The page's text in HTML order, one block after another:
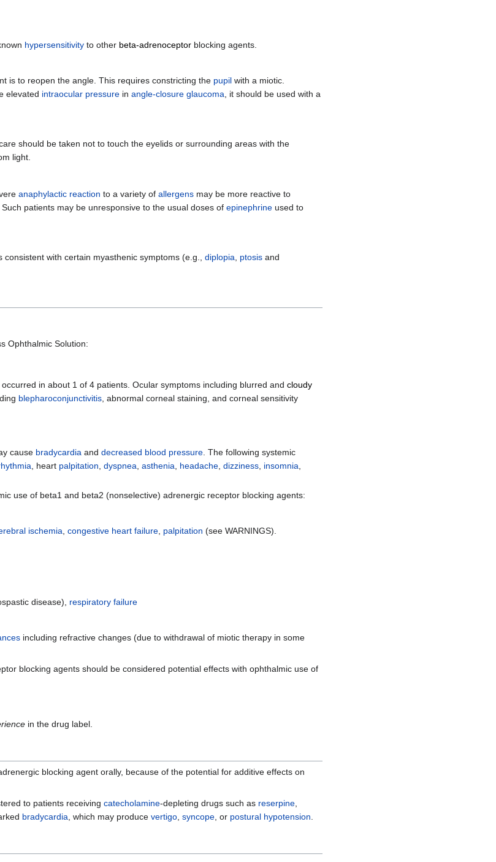
hypersensitivity to other beta-adrenoceptor blocking agents.
is to reopen the angle. This requires constricting the pupil with a miotic.
elevated intraocular pressure inangle-closure glaucoma , it should be used with a
should be taken not to touch the eyelids or surrounding areas with the
light.
anaphylactic reaction to a variety ofallergens may be more reactive to
. Such patients may be unresponsive to the usual doses ofepinephrine used to
consistent with certain myasthenic symptoms (e.g.,diplopia ptosis and
Ophthalmic Solution:
occurred in about 1 of 4 patients. Ocular symptoms including blurred andcloudy
blepharoconjunctivitis , abnormal corneal staining, and corneal sensitivity
cause bradycardia anddecreased blood pressure . The following systemic
, heart palpitation ,dyspnea ,asthenia headache ,dizziness insomnia
use of beta1 and beta2 (nonselective) adrenergic receptor blocking agents:
ischemia congestive heart failure palpitation (see WARNINGS).
disease), respiratory failure
including refractive changes (due to withdrawal of miotic therapy in some
blocking agents should be considered potential effects with ophthalmic use of
in the drug label.
blocking agent orally, because of the potential for additive effects on
to patients receiving catecholamine-depleting drugs such as reserpine
bradycardia , which may produce vertigo syncope , or postural hypotension